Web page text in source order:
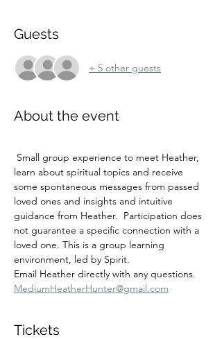
Guests
+ 5 other guests
About the event
learn about spiritual topics and receive
some spontaneous messages from passed
loved ones and insights and intuitive
guidance from Heather.  Participation does
not guarantee a specific connection with a
loved one. This is a group learning
environment, led by Spirit.
Email Heather directly with any questions.
MediumHeatherHunter@gmail.com
Tickets